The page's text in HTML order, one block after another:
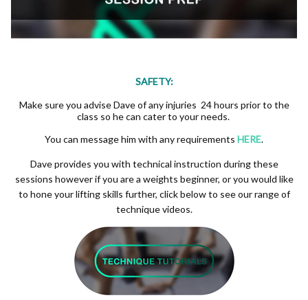
SAFETY:
Make sure you advise Dave of any injuries 24 hours prior to the
class so he can cater to your needs.
You can message him with any requirements HERE.
Dave provides you with technical instruction during these
sessions however if you are a weights beginner, or you would like
to hone your lifting skills further, click below to see our range of
technique videos.